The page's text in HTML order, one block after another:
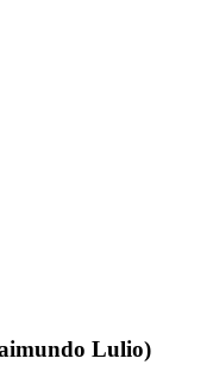
Lulio)